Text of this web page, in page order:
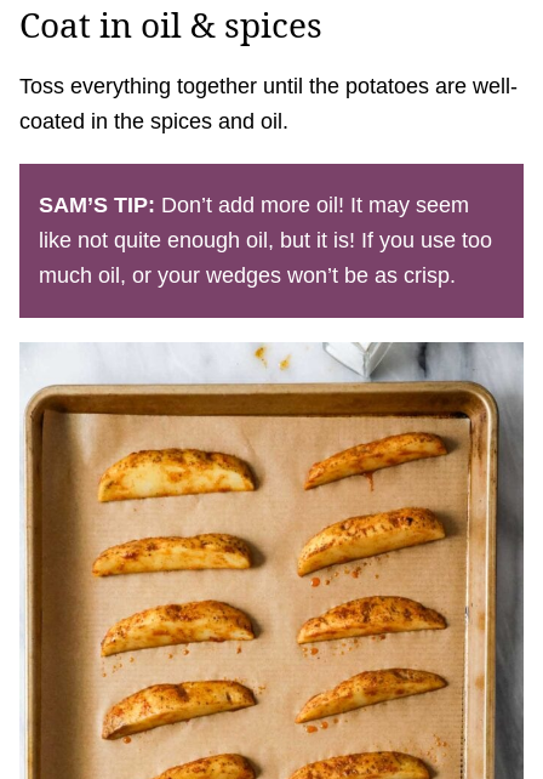
Coat in oil & spices
Toss everything together until the potatoes are well-
coated in the spices and oil.
SAM’S TIP: Don’t add more oil! It may seem
like not quite enough oil, but it is! If you use too
much oil, or your wedges won’t be as crisp.